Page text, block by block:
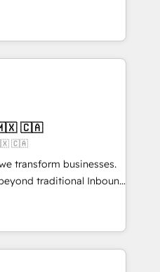
a focus on ROI and
Unlock your
"Blue
in HubSpot's
team brings over a
table, along with deep
committed to helping
We are thrilled to have
leading the
skilled staff has earned
the HubSpot
🇲🇽 🇨🇦
🇲🇽 🇨🇦
transform businesses.
traditional Inbound
methodologies:
they form a powerful
success for over 800